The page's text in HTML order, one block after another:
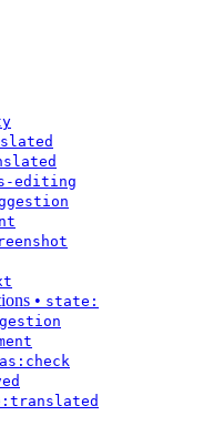
editing
• state: